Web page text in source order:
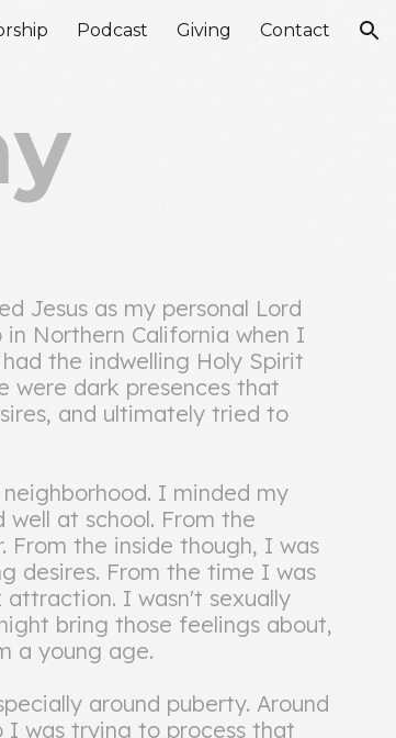
Podcast Giving Contact
Jesus as my personal Lord
Northern California when I
the indwelling Holy Spirit
were dark presences that
and ultimately tried to
I minded my
at school. From the
the inside though, I was
desires. From the time I was
I wasn't sexually
bring those feelings about,
a young age.
around puberty. Around
was trying to process that